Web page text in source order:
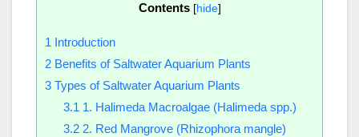
Contents [hide]
1 Introduction
2 Benefits of Saltwater Aquarium Plants
3 Types of Saltwater Aquarium Plants
3.1 1. Halimeda Macroalgae (Halimeda spp.)
3.22. Red Mangrove (Rhizophora mangle)